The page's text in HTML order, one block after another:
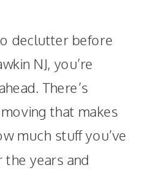
declutter before
NJ, you’re
There’s
that makes
much stuff you’ve
the years and